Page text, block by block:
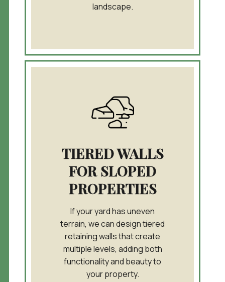
landscape.
TIERED WALLS
FOR SLOPED
PROPERTIES
If your yard has uneven
terrain, we can design tiered
retaining walls that create
multiple levels, adding both
functionality and beauty to
your property.